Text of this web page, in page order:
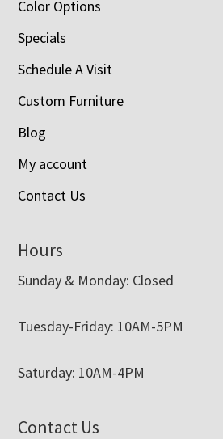
Color Options
Specials
Schedule A Visit
Custom Furniture
Blog
My account
Contact Us
Hours
Sunday & Monday: Closed
Tuesday-Friday: 10AM-5PM
Saturday: 10AM-4PM
Contact Us